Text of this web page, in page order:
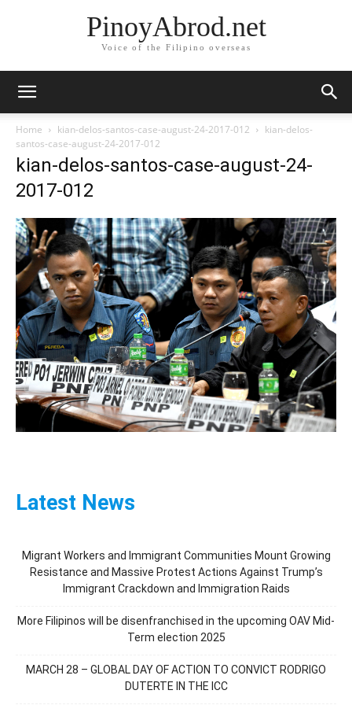
PinoyAbrod.net
Voice of the Filipino overseas
Home kian-delos-santos-case-august-24-2017-012
kian-delos-
santos-case-august-24-2017-012
kian-delos-santos-case-august-24-
2017-012
Latest News
Migrant Workers and Immigrant Communities Mount Growing
Resistance and Massive Protest Actions Against Trump’s
Immigrant Crackdown and Immigration Raids
More Filipinos will be disenfranchised in the upcoming OAV Mid-
Term election 2025
MARCH 28 – GLOBAL DAY OF ACTION TO CONVICT RODRIGO
DUTERTE IN THE ICC